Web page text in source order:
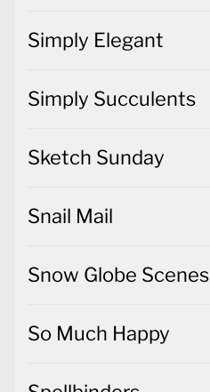
Simply Elegant
Simply Succulents
Sketch Sunday
Snail Mail
Snow Globe Scenes
So Much Happy